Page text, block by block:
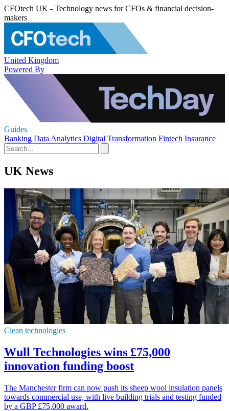
CFOtech UK - Technology news for CFOs & financial decision-
makers
United Kingdom
Powered By
Guides
Banking Data Analytics Digital Transformation Fintech Insurance
UK News
Clean technologies
Wull Technologies wins £75,000
innovation funding boost
The Manchester firm can now push its sheep wool insulation panels
towards commercial use, with live building trials and testing funded
by a GBP £75,000 award.